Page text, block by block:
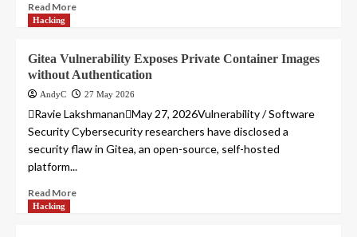
Read More
Hacking
Gitea Vulnerability Exposes Private Container Images
without Authentication
AndyC 27 May 2026
Ravie LakshmananMay 27, 2026Vulnerability / Software
Security Cybersecurity researchers have disclosed a
security flaw in Gitea, an open-source, self-hosted
platform...
Read More
Hacking